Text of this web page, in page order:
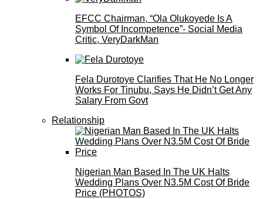
EFCC Chairman, “Ola Olukoyede Is A
Symbol Of Incompetence”- Social Media
Critic, VeryDarkMan
Fela Durotoye Clarifies That He No Longer
Works For Tinubu, Says He Didn’t Get Any
Salary From Govt
Relationship
Nigerian Man Based In The UK Halts
Wedding Plans Over N3.5M Cost Of Bride
Price (PHOTOS)